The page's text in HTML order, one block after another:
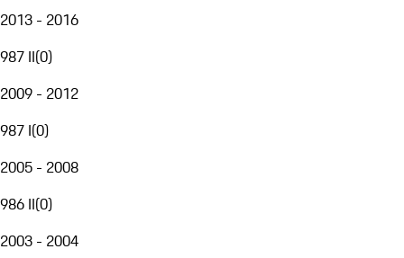
2013 - 2016
987 II(0)
2009 - 2012
987 I(0)
2005 - 2008
986 II(0)
2003 - 2004